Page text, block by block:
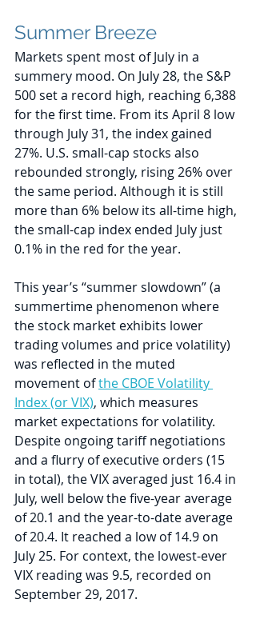
Summer Breeze
Markets spent most of July in a
summery mood. On July 28, the S&P
500 set a record high, reaching 6,388
for the first time. From its April 8 low
through July 31, the index gained
27%. U.S. small-cap stocks also
rebounded strongly, rising 26% over
the same period. Although it is still
more than 6% below its all-time high,
the small-cap index ended July just
0.1% in the red for the year.
This year’s “summer slowdown” (a
summertime phenomenon where
the stock market exhibits lower
trading volumes and price volatility)
was reflected in the muted
movement of the CBOE Volatility
Index (or VIX), which measures
market expectations for volatility.
Despite ongoing tariff negotiations
and a flurry of executive orders (15
in total), the VIX averaged just 16.4 in
July, well below the five-year average
of 20.1 and the year-to-date average
of 20.4. It reached a low of 14.9 on
July 25. For context, the lowest-ever
VIX reading was 9.5, recorded on
September 29, 2017.